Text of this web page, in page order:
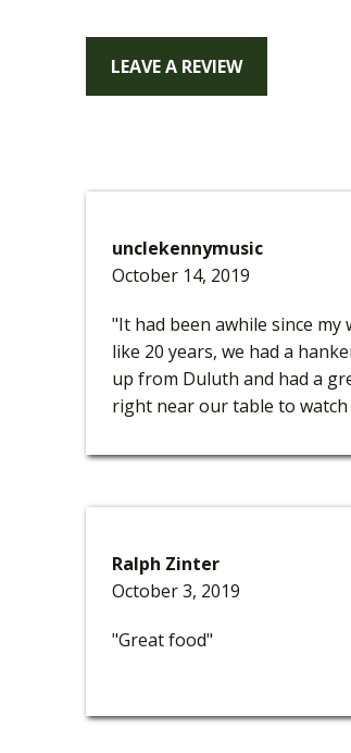
LEAVE A REVIEW
unclekennymusic
October 14, 2019
"It had been awhile since
like 20 years, we had a
up from Duluth and had a
right near our table to watch
Ralph Zinter
October 3, 2019
"Great food"